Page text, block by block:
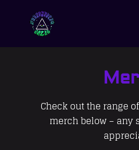
Check out the range
merch below –